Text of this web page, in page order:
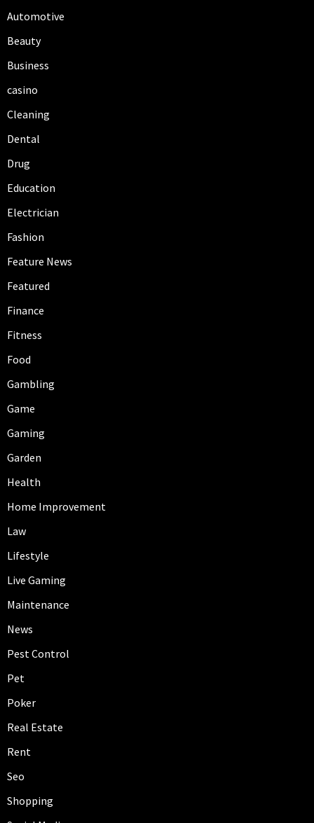
Automotive
Beauty
Business
casino
Cleaning
Dental
Drug
Education
Electrician
Fashion
Feature News
Featured
Finance
Fitness
Food
Gambling
Game
Gaming
Garden
Health
Home Improvement
Law
Lifestyle
Live Gaming
Maintenance
News
Pest Control
Pet
Poker
Real Estate
Rent
Seo
Shopping